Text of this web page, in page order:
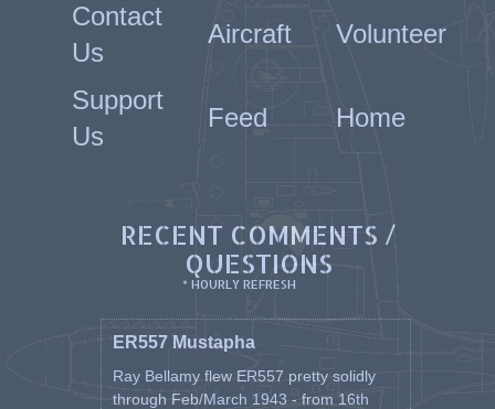
Contact
Us
Aircraft Volunteer
Support
Us
Feed Home
RECENT COMMENTS /
QUESTIONS
* HOURLY REFRESH
ER557 Mustapha
Ray Bellamy flew ER557 pretty solidly
through Feb/March 1943 - from 16th